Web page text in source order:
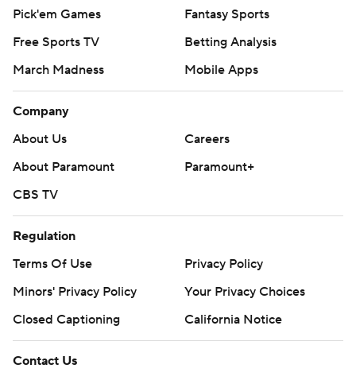
Pick'em Games
Fantasy Sports
Free Sports TV
Betting Analysis
March Madness
Mobile Apps
Company
About Us
Careers
About Paramount
Paramount+
CBS TV
Regulation
Terms Of Use
Privacy Policy
Minors' Privacy Policy
Closed Captioning
California Notice
Contact Us